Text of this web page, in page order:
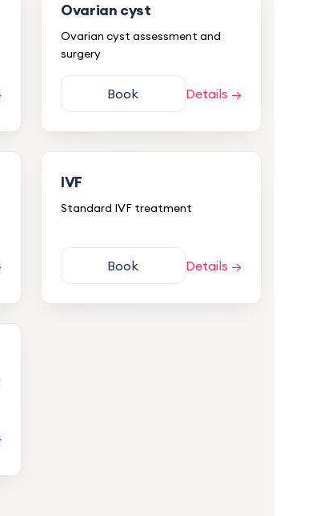
Ovarian cyst
Ovarian cyst assessment and
surgery
Book Details →
IVF
Standard IVF treatment
Book Details →